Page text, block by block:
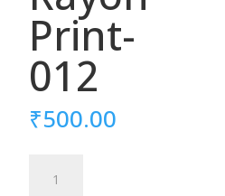
Print-
012
₹500.00
Print-